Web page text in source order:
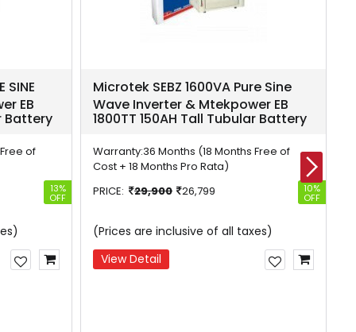
SINE
EB
Battery
of
13%
OFF
Microtek SEBZ 1600VA Pure Sine
Wave Inverter & Mtekpower EB
1800TT 150AH Tall Tubular Battery
Warranty:36 Months (18 Months Free of
Cost + 18 Months Pro Rata)
PRICE:
29,900 26,799 10%
OFF
(Prices are inclusive of all taxes)
View Detail